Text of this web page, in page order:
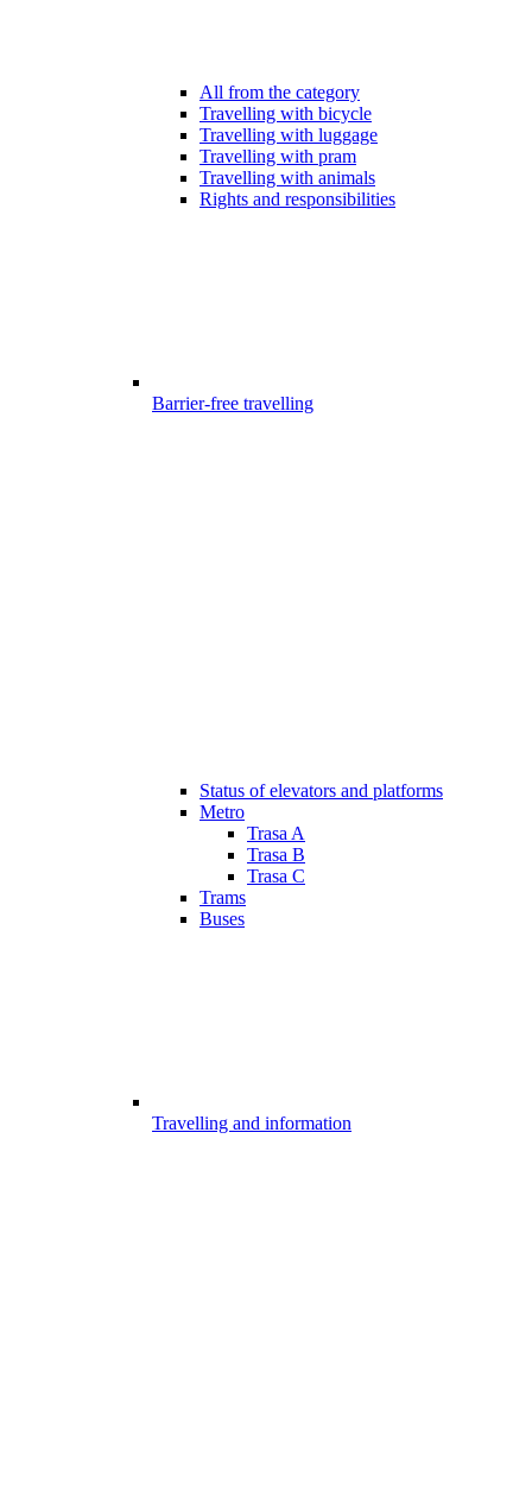
All from the category
Travelling with bicycle
Travelling with luggage
Travelling with pram
Travelling with animals
Rights and responsibilities
Barrier-free travelling
Status of elevators and platforms
Metro
Trasa A
Trasa B
Trasa C
Trams
Buses
Travelling and information